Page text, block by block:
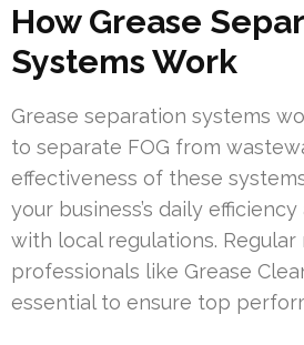
How Grease
Systems Work
Grease separation systems
to separate FOG from
effectiveness of these
your business’s daily
with local regulations.
professionals like Grease
essential to ensure top